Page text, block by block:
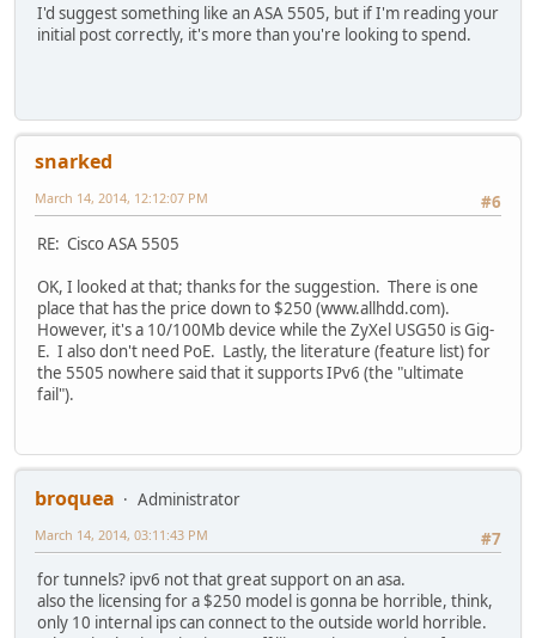
I'd suggest something like an ASA 5505, but if I'm reading your
initial post correctly, it's more than you're looking to spend.
snarked
#6
March 14, 2014, 12:12:07 PM
RE: Cisco ASA 5505
OK, I looked at that; thanks for the suggestion. There is one
place that has the price down to $250 (www.allhdd.com).
However, it's a 10/100Mb device while the ZyXel USG50 is Gig-
E. I also don't need PoE. Lastly, the literature (feature list) for
the 5505 nowhere said that it supports IPv6 (the "ultimate
fail").
broquea
Administrator
#7
March 14, 2014, 03:11:43 PM
for tunnels? ipv6 not that great support on an asa.
also the licensing for a $250 model is gonna be horrible, think,
only 10 internal ips can connect to the outside world horrible.